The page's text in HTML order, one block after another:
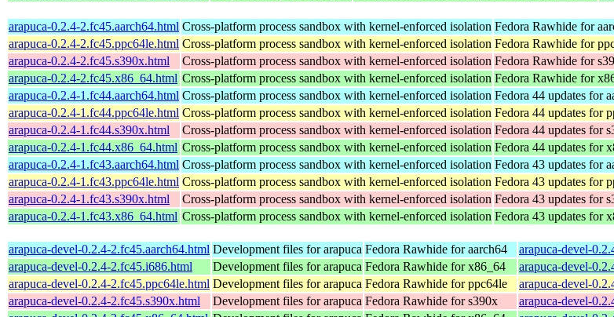
arapuca-0.2.4-2.fc45.aarch64.html Cross-platform process sandbox with kernel-enforced isolation Fedora Rawhide for
arapuca-0.2.4-2.fc45.ppc64le.html Cross-platform process sandbox with kernel-enforced isolation Fedora Rawhide for
arapuca-0.2.4-2.fc45.s390x.html
Cross-platform process sandbox with kernel-enforced isolation Fedora Rawhide for
arapuca-0.2.4-2.fc45.x86_64.html Cross-platform process sandbox with kernel-enforced isolation Fedora Rawhide for
arapuca-0.2.4-1.fc44.aarch64.html Cross-platform process sandbox with kernel-enforced isolation Fedora 44 updates for
arapuca-0.2.4-1.fc44.ppc64le.html Cross-platform process sandbox with kernel-enforced isolation Fedora 44 updates for
arapuca-0.2.4-1.fc44.s390x.html
Cross-platform process sandbox with kernel-enforced isolation Fedora 44 updates for
arapuca-0.2.4-1.fc44.x86_64.html Cross-platform process sandbox with kernel-enforced isolation Fedora 44 updates for
arapuca-0.2.4-1.fc43.aarch64.html Cross-platform process sandbox with kernel-enforced isolation Fedora 43 updates for
arapuca-0.2.4-1.fc43.ppc64le.html Cross-platform process sandbox with kernel-enforced isolation Fedora 43 updates for
arapuca-0.2.4-1.fc43.s390x.html
Cross-platform process sandbox with kernel-enforced isolation Fedora 43 updates for
arapuca-0.2.4-1.fc43.x86_64.html Cross-platform process sandbox with kernel-enforced isolation Fedora 43 updates for
arapuca-devel-0.2.4-2.fc45.aarch64.html Development files for arapuca Fedora Rawhide for aarch64
arapuca-devel-
arapuca-devel-0.2.4-2.fc45.i686.html
Development files for arapuca Fedora Rawhide for x86_64
arapuca-devel-
arapuca-devel-0.2.4-2.fc45.ppc64le.html Development files for arapuca Fedora Rawhide for ppc64le
arapuca-devel-
arapuca-devel-0.2.4-2.fc45.s390x.html
Development files for arapuca Fedora Rawhide for s390x
arapuca-devel-